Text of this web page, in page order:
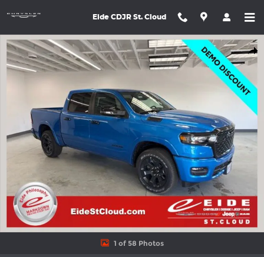
Eide CDJR St. Cloud
New 2026 Ram 1500 BIG HORN CREW CAB 4X4 5'7 BOX
1 of 58 Photos